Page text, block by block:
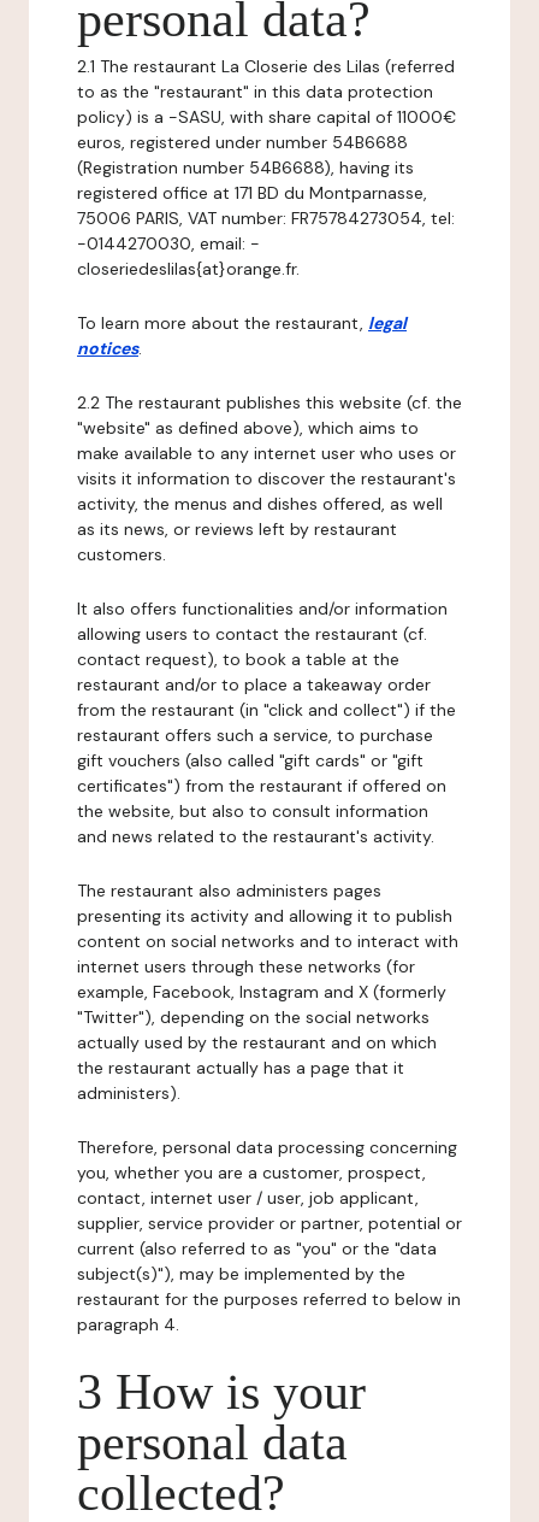
personal data?
2.1 The restaurant La Closerie des Lilas (referred
to as the "restaurant" in this data protection
policy) is a -SASU, with share capital of 11000€
euros, registered under number 54B6688
(Registration number 54B6688), having its
registered office at 171 BD du Montparnasse,
75006 PARIS, VAT number: FR75784273054, tel:
-0144270030, email: -
closeriedeslilas{at}orange.fr.
To learn more about the restaurant, legal
notices.
2.2 The restaurant publishes this website (cf. the
"website" as defined above), which aims to
make available to any internet user who uses or
visits it information to discover the restaurant's
activity, the menus and dishes offered, as well
as its news, or reviews left by restaurant
customers.
It also offers functionalities and/or information
allowing users to contact the restaurant (cf.
contact request), to book a table at the
restaurant and/or to place a takeaway order
from the restaurant (in "click and collect") if the
restaurant offers such a service, to purchase
gift vouchers (also called "gift cards" or "gift
certificates") from the restaurant if offered on
the website, but also to consult information
and news related to the restaurant's activity.
The restaurant also administers pages
presenting its activity and allowing it to publish
content on social networks and to interact with
internet users through these networks (for
example, Facebook, Instagram and X (formerly
"Twitter"), depending on the social networks
actually used by the restaurant and on which
the restaurant actually has a page that it
administers).
Therefore, personal data processing concerning
you, whether you are a customer, prospect,
contact, internet user / user, job applicant,
supplier, service provider or partner, potential or
current (also referred to as "you" or the "data
subject(s)"), may be implemented by the
restaurant for the purposes referred to below in
paragraph 4.
3 How is your
personal data
collected?